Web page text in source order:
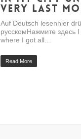
very last
Auf Deutsch lesenhier
русскомНажмите здесь I
where I got all…
Read More